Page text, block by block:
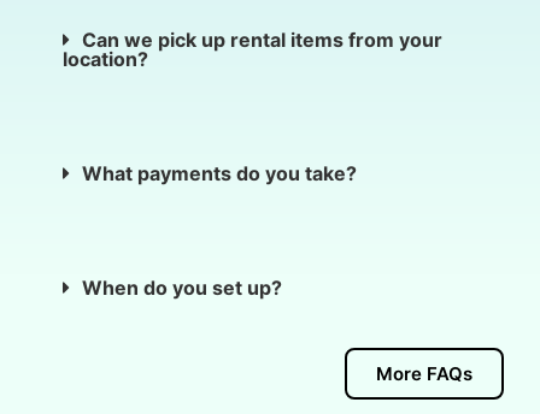
Can we pick up rental items from your
location?
What payments do you take?
When do you set up?
More FAQs